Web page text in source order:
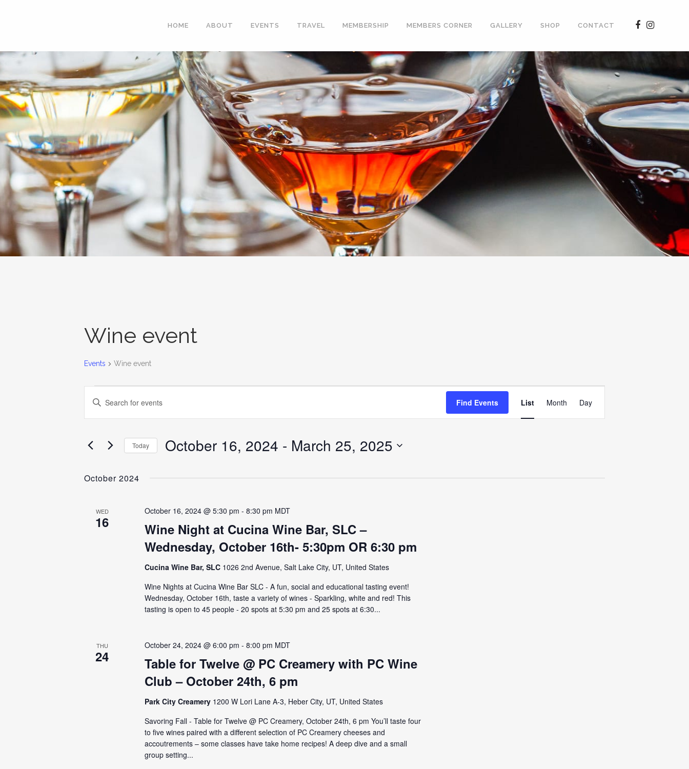
HOME ABOUT EVENTS TRAVEL MEMBERSHIP MEMBERS CORNER GALLERY SHOP CONTACT
Wine event
Events Wine event
EVENTS
SEARCH
VIEWS
Enter
Events
Keyword.
Find Events
VIEWS
List Month Day
Today October 16, 2024 - March 25, 2025
October 2024
WED
16
Wine Night at Cucina Wine Bar, SLC –
Wednesday, October 16th- 5:30pm OR 6:30 pm
October 16, 2024 @ 5:30 pm -8:30 pm MDT
Cucina Wine Bar, SLC 1026 2nd Avenue, Salt Lake City, UT, United States
Wine Nights at Cucina Wine Bar SLC - A fun, social and educational tasting event!
Wednesday, October 16th, taste a variety of wines - Sparkling, white and red! This
tasting is open to 45 people - 20 spots at 5:30 pm and 25 spots at 6:30...
THU
24
Table for Twelve @ PC Creamery with PC Wine
Club – October 24th, 6 pm
October 24, 2024 @ 6:00 pm -8:00 pm MDT
Park City Creamery 1200 W Lori Lane A-3, Heber City, UT, United States
Savoring Fall - Table for Twelve @ PC Creamery, October 24th, 6 pm You’ll taste four
to five wines paired with a different selection of PC Creamery cheeses and
accoutrements – some classes have take home recipes! A deep dive and a small
group setting...